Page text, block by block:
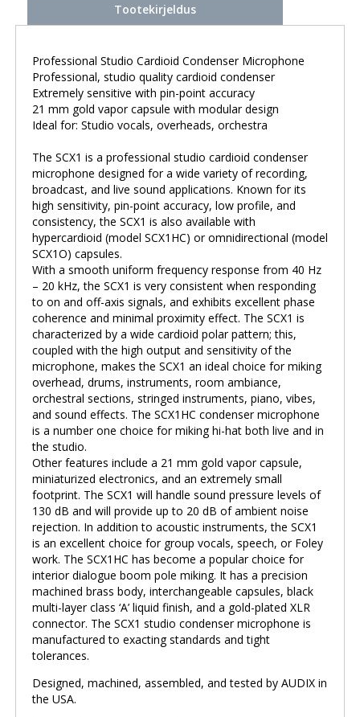
Tootekirjeldus
Professional Studio Cardioid Condenser Microphone
Professional, studio quality cardioid condenser
Extremely sensitive with pin-point accuracy
21 mm gold vapor capsule with modular design
Ideal for: Studio vocals, overheads, orchestra
The SCX1 is a professional studio cardioid condenser
microphone designed for a wide variety of recording,
broadcast, and live sound applications. Known for its
high sensitivity, pin-point accuracy, low profile, and
consistency, the SCX1 is also available with
hypercardioid (model SCX1HC) or omnidirectional (model
SCX1O) capsules.
With a smooth uniform frequency response from 40 Hz
– 20 kHz, the SCX1 is very consistent when responding
to on and off-axis signals, and exhibits excellent phase
coherence and minimal proximity effect. The SCX1 is
characterized by a wide cardioid polar pattern; this,
coupled with the high output and sensitivity of the
microphone, makes the SCX1 an ideal choice for miking
overhead, drums, instruments, room ambiance,
orchestral sections, stringed instruments, piano, vibes,
and sound effects. The SCX1HC condenser microphone
is a number one choice for miking hi-hat both live and in
the studio.
Other features include a 21 mm gold vapor capsule,
miniaturized electronics, and an extremely small
footprint. The SCX1 will handle sound pressure levels of
130 dB and will provide up to 20 dB of ambient noise
rejection. In addition to acoustic instruments, the SCX1
is an excellent choice for group vocals, speech, or Foley
work. The SCX1HC has become a popular choice for
interior dialogue boom pole miking. It has a precision
machined brass body, interchangeable capsules, black
multi-layer class ‘A’ liquid finish, and a gold-plated XLR
connector. The SCX1 studio condenser microphone is
manufactured to exacting standards and tight
tolerances.
Designed, machined, assembled, and tested by AUDIX in
the USA.